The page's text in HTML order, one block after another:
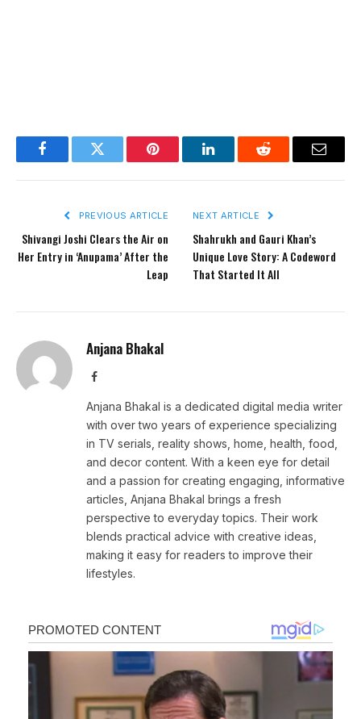
FacebookTwitter Pinterest LinkedInReddit Email
PREVIOUS ARTICLE
Shivangi Joshi Clears the Air on
Her Entry in ‘Anupama’ After the
Leap
NEXT ARTICLE
Shahrukh and Gauri Khan’s
Unique Love Story: A Codeword
That Started It All
Anjana Bhakal
Facebook
Anjana Bhakal is a dedicated digital media writer
with over two years of experience specializing
in TV serials, reality shows, home, health, food,
and decor content. With a keen eye for detail
and a passion for creating engaging, informative
articles, Anjana Bhakal brings a fresh
perspective to everyday topics. Their work
blends practical advice with creative ideas,
making it easy for readers to improve their
lifestyles.